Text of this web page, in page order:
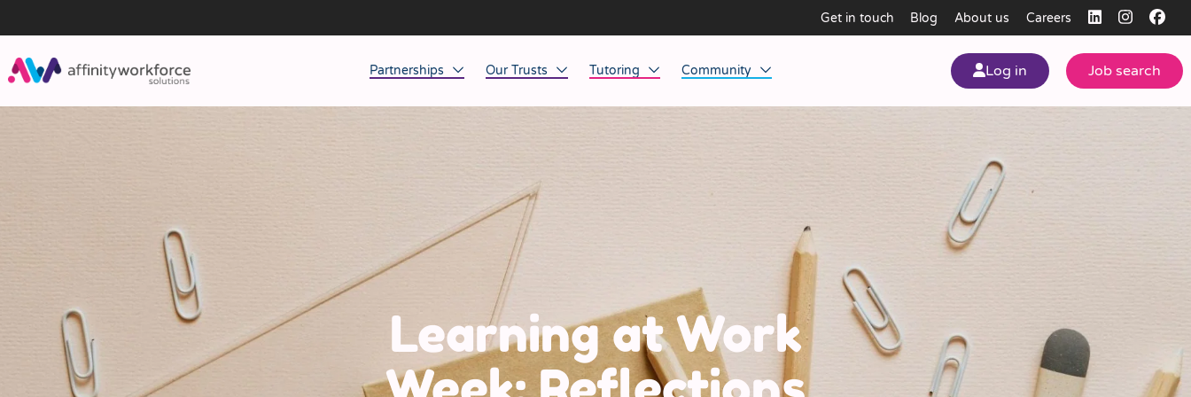
Get in touch Blog About us Careers
Partnerships
Managed Service Provision
Workforce Technology
Our Trusts
Midlands
South East & National
South West
Yorkshire
Tutoring Community
Charity of the Year
Log in Job search
Learning at Work